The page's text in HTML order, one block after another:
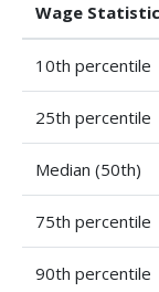
Wage Statistic
10th percentile
25th percentile
Median (50th)
75th percentile
90th percentile